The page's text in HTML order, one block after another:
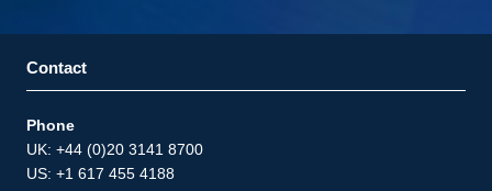
Contact
Phone
UK: +44 (0)20 3141 8700
US: +1 617 455 4188